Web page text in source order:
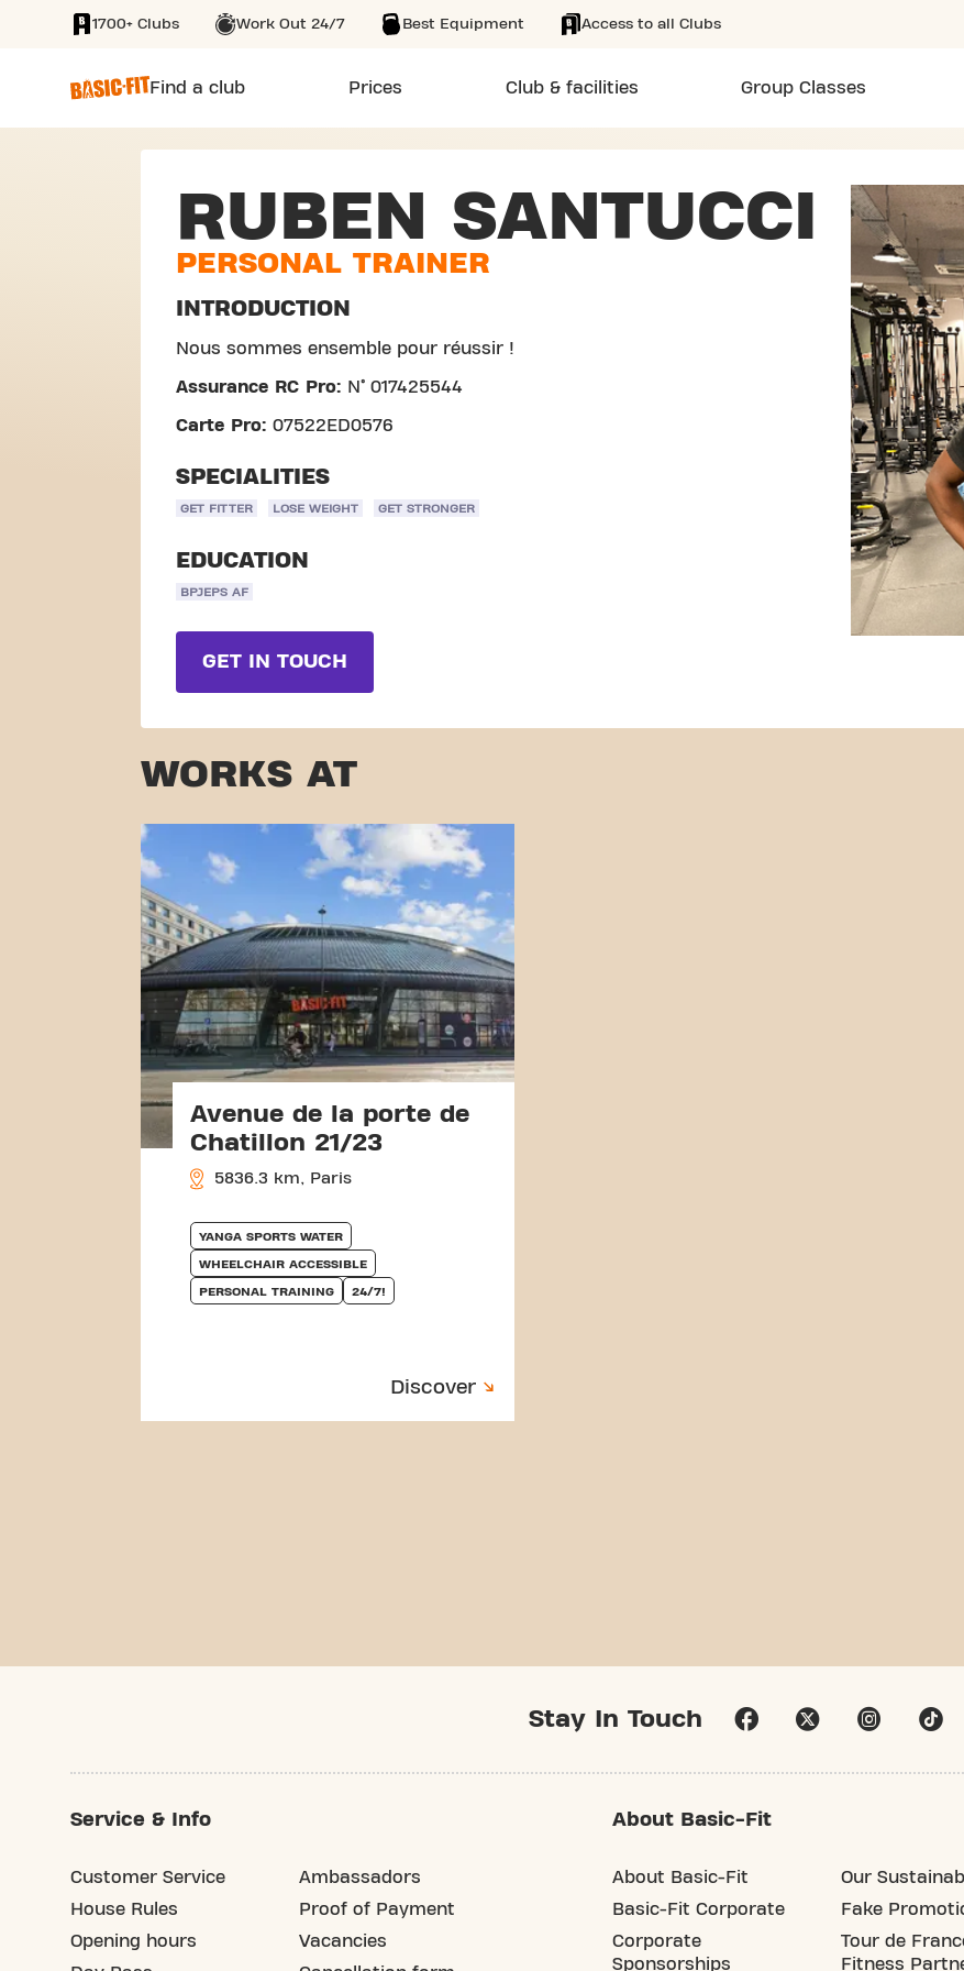
SKIP TO MAIN CONTENT
1700+ Clubs Work Out 24/7 Best Equipment Access to all Clubs
Find a club Prices Club & facilities Group Classes
RUBEN SANTUCCI
PERSONAL TRAINER
INTRODUCTION
Nous sommes ensemble pour réussir !
Assurance RC Pro: N° 017425544
Carte Pro: 07522ED0576
SPECIALITIES
GET FITTER LOSE WEIGHT GET STRONGER
EDUCATION
BPJEPS AF
GET IN TOUCH
WORKS AT
Avenue de la porte de
Chatillon 21/23
5836.3 km, Paris
YANGA SPORTS WATER
WHEELCHAIR ACCESSIBLE
PERSONAL TRAINING 24/7!
Discover
Stay In Touch
Service & Info
Customer Service
House Rules
Opening hours
Ambassadors
Proof of Payment
Vacancies
About Basic-Fit
About Basic-Fit
Basic-Fit Corporate
Corporate
Sponsorships
Our
Fake
Tour de
Fitness